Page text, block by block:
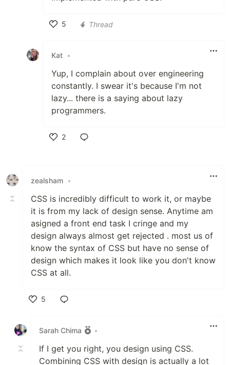
5
Thread
Kat •
Yup, I complain about over engineering
constantly. I swear it's because I'm not
lazy... there is a saying about lazy
programmers.
2
zealsham •
CSS is incredibly difficult to work it, or maybe
it is from my lack of design sense. Anytime am
asigned a front end task I cringe and my
design always almost get rejected . most us of
know the syntax of CSS but have no sense of
design which makes it look like you don't know
CSS at all.
5
Sarah Chima
•
If I get you right, you design using CSS.
Combining CSS with design is actually a lot